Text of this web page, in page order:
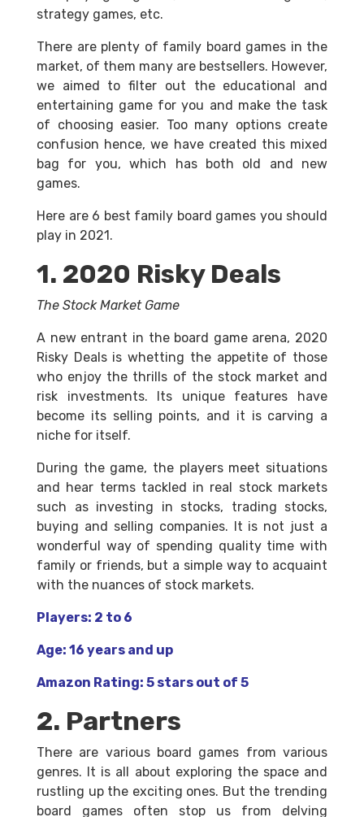
strategy games, etc.
There are plenty of family board games in the
market, of them many are bestsellers. However,
we aimed to filter out the educational and
entertaining game for you and make the task
of choosing easier. Too many options create
confusion hence, we have created this mixed
bag for you, which has both old and new
games.
Here are 6 best family board games you should
play in 2021.
1. 2020 Risky Deals
The Stock Market Game
A new entrant in the board game arena, 2020
Risky Deals is whetting the appetite of those
who enjoy the thrills of the stock market and
risk investments. Its unique features have
become its selling points, and it is carving a
niche for itself.
During the game, the players meet situations
and hear terms tackled in real stock markets
such as investing in stocks, trading stocks,
buying and selling companies. It is not just a
wonderful way of spending quality time with
family or friends, but a simple way to acquaint
with the nuances of stock markets.
Players: 2 to 6
Age: 16 years and up
Amazon Rating: 5 stars out of 5
2. Partners
There are various board games from various
genres. It is all about exploring the space and
rustling up the exciting ones. But the trending
board games often stop us from delving